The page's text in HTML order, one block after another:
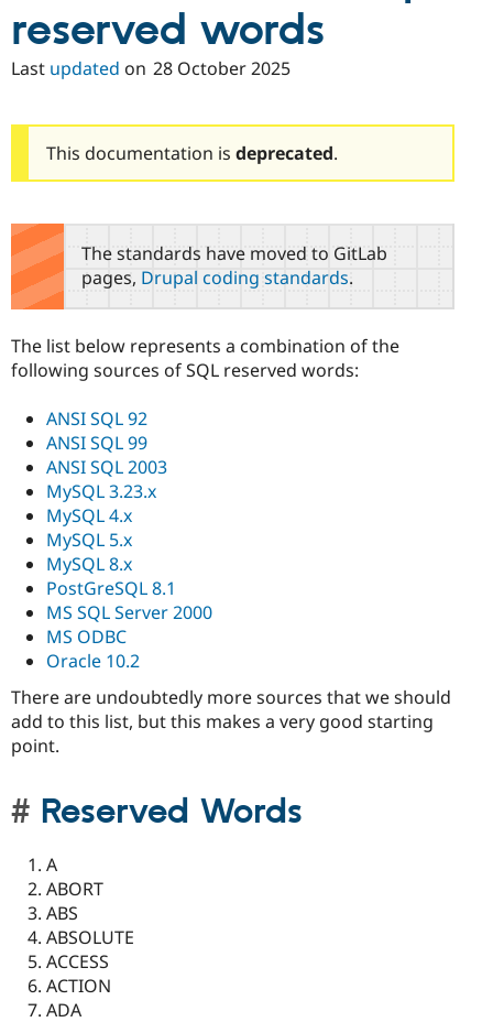
Drupal for
Drupal for
Modules
Recipes
Site
Slack
Newsletters
reserved words
Last updated on 28 October 2025
This documentation is deprecated.
The standards have moved to GitLab
pages, Drupal coding standards.
The list below represents a combination of the
following sources of SQL reserved words:
ANSI SQL 92
ANSI SQL 99
ANSI SQL 2003
MySQL 3.23.x
MySQL 4.x
MySQL 5.x
MySQL 8.x
PostGreSQL 8.1
MS SQL Server 2000
MS ODBC
Oracle 10.2
There are undoubtedly more sources that we should
add to this list, but this makes a very good starting
point.
Reserved Words
A
ABORT
ABS
ABSOLUTE
ACCESS
ACTION
ADA